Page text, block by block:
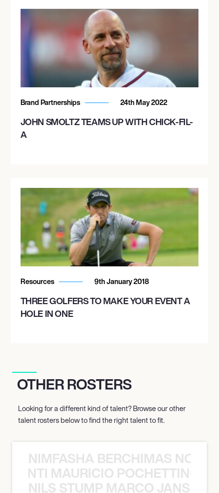
Brand Partnerships 24th May 2022
JOHN SMOLTZ TEAMS UP WITH CHICK-FIL-
A
Resources 9th January 2018
THREE GOLFERS TO MAKE YOUR EVENT A
HOLE IN ONE
OTHER ROSTERS
Looking for a different kind of talent? Browse our other
talent rosters below to find the right talent to fit.
NIMFASHA BERCHIMAS NOÈ
MAURICIO
NILS STUMP MARCO JANSEN